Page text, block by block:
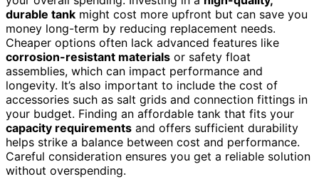
durable tank might cost more upfront but can save you
money long-term by reducing replacement needs.
Cheaper options often lack advanced features like
corrosion-resistant materials or safety float
assemblies, which can impact performance and
longevity. It’s also important to include the cost of
accessories such as salt grids and connection fittings in
your budget. Finding an affordable tank that fits your
capacity requirements and offers sufficient durability
helps strike a balance between cost and performance.
Careful consideration ensures you get a reliable solution
without overspending.